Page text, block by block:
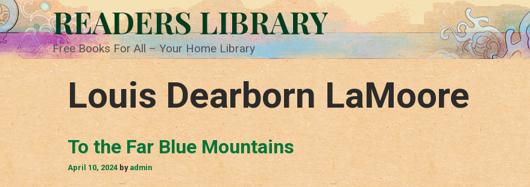
Skip
to
content
READERS LIBRARY
Free Books For All – Your Home Library
Louis Dearborn LaMoore
To the Far Blue Mountains
April 10, 2024 byadmin